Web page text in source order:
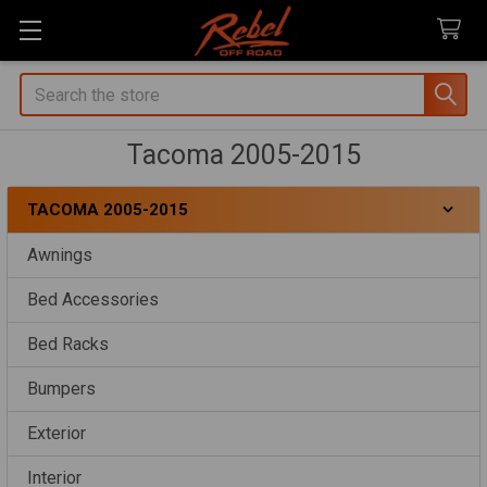
Search
Tacoma 2005-2015
Sidebar
TACOMA 2005-2015
Awnings
Bed Accessories
Bed Racks
Bumpers
Exterior
Interior